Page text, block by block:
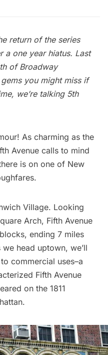
return of the series
a one year hiatus. Last
of Broadway
you might miss if
we’re talking 5th
As charming as the
Avenue calls to mind
is on one of New
Village. Looking
Arch, Fifth Avenue
ending 7 miles
we head uptown, we’ll
commercial uses–a
Fifth Avenue
on the 1811